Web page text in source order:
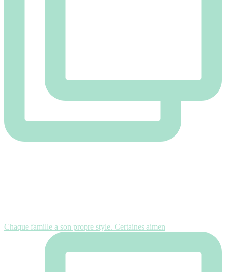
Chaque famille a son propre style. Certaines aimen